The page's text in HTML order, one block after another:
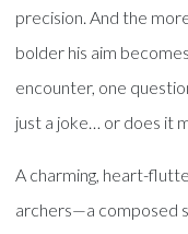
precision. And the
bolder his aim
encounter, one
just a joke… or does it
A charming, heart-
archers—a composed